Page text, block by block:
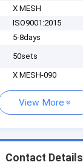
X MESH
ISO9001:2015
5-8days
50sets
X MESH-090
View More
Contact Details